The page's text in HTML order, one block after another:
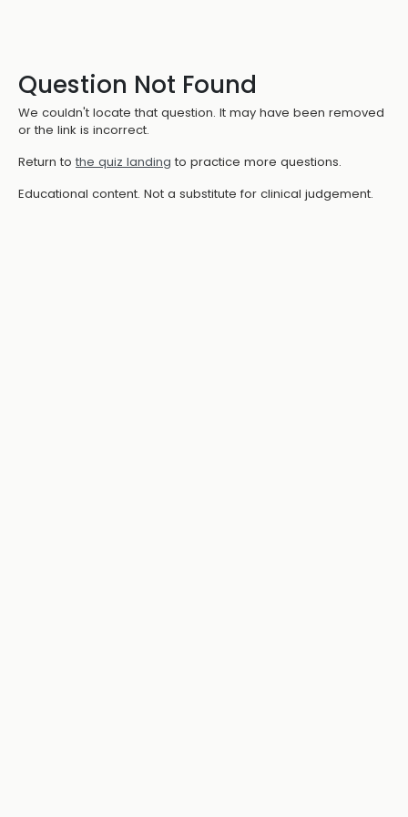
Question Not Found
We couldn't locate that question. It may have been removed
or the link is incorrect.
Return to the quiz landing to practice more questions.
Educational content. Not a substitute for clinical judgement.